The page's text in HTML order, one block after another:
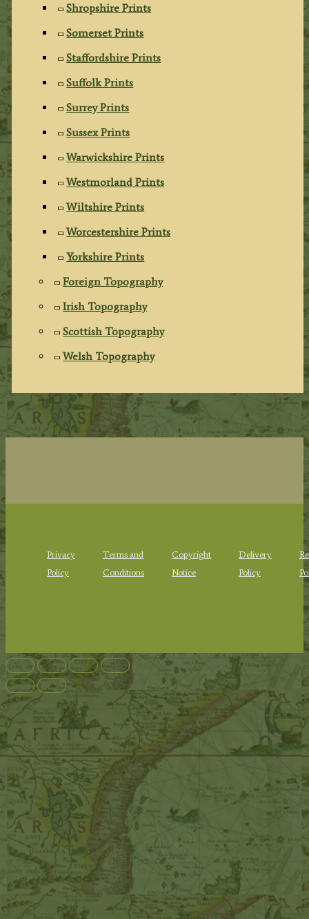
Shropshire Prints
Somerset Prints
Staffordshire Prints
Suffolk Prints
Surrey Prints
Sussex Prints
Warwickshire Prints
Westmorland Prints
Wiltshire Prints
Worcestershire Prints
Yorkshire Prints
Foreign Topography
Irish Topography
Scottish Topography
Welsh Topography
Privacy
Policy
Terms and
Conditions
Copyright
Notice
Delivery
Policy